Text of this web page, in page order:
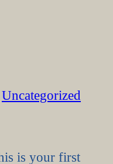
Uncategorized
is your first